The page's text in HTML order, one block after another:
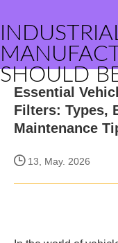
SHOULD
Essential
Filters: Types,
Maintenance
13, May. 2026